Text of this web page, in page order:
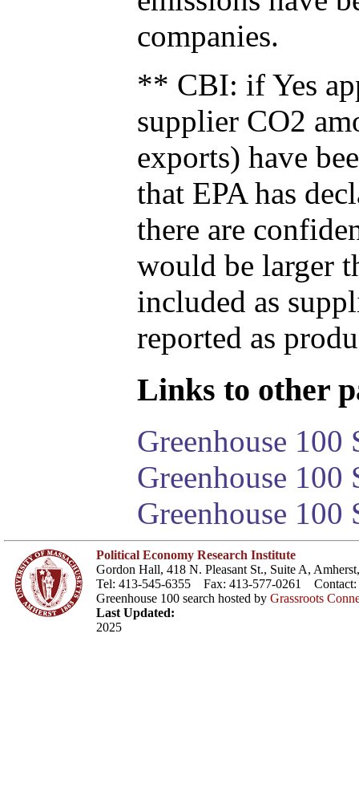
companies.
** CBI: if Yes
supplier CO2
exports) have
that EPA has
there are
would be larger
included as
reported as
Links to other
Greenhouse 100
Greenhouse
Greenhouse 100
Political Economy Research Institute
Gordon Hall, 418 N. Pleasant St., Suite A,
Tel: 413-545-6355 Fax: 413-577-0261 Contact:
Greenhouse 100 search hosted by Grassroots
Last Updated:
2025